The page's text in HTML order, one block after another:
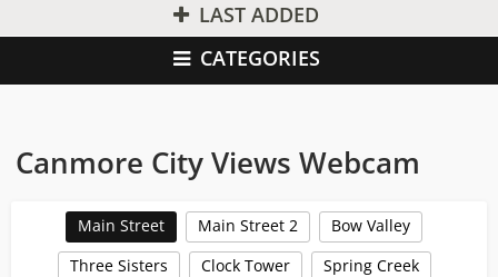
LAST ADDED
CATEGORIES
Canmore City Views Webcam
Main Street Main Street 2
Bow Valley
Three Sisters
Clock Tower Spring Creek